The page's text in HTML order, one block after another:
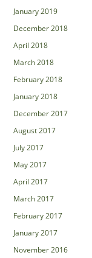
January 2019
December 2018
April 2018
March 2018
February 2018
January 2018
December 2017
August 2017
July 2017
May 2017
April 2017
March 2017
February 2017
January 2017
November 2016